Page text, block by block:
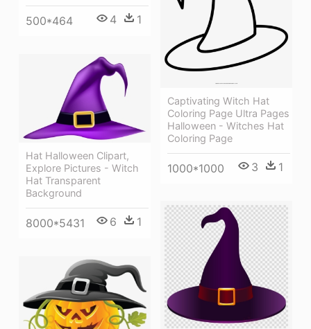
500*464 4 1
Captivating Witch Hat
Coloring Page Ultra Pages
Halloween - Witches Hat
Coloring Page
1000*1000 3 1
Hat Halloween Clipart,
Explore Pictures - Witch
Hat Transparent
Background
8000*5431 6 1